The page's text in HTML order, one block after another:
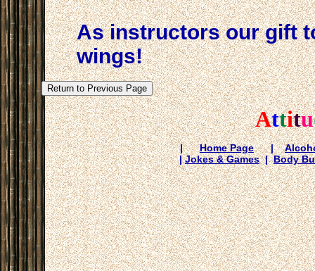
As instructors our gift
wings!
Attitu
|Home Page|
|Jokes & Games|Body